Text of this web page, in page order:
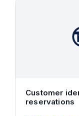
Customer
reservations